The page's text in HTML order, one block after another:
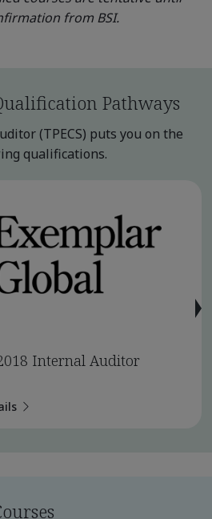
from BSI.
Pathways
(TPECS) puts you on the
qualifications.
Internal Auditor